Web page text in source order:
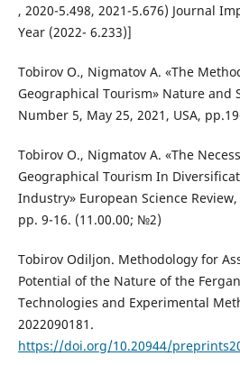
, 2020-5.498, 2021-5.676) Journal
Year (2022- 6.233)]
Tobirov O., Nigmatov A. «The
Geographical Tourism» Nature and
Number 5, May 25, 2021, USA,
Tobirov O., Nigmatov A. «The
Geographical Tourism In
Industry» European Science
pp. 9-16. (11.00.00; №2)
Tobirov Odiljon. Methodology for
Potential of the Nature of the
Technologies and Experimental
2022090181.
https://doi.org/10.20944/